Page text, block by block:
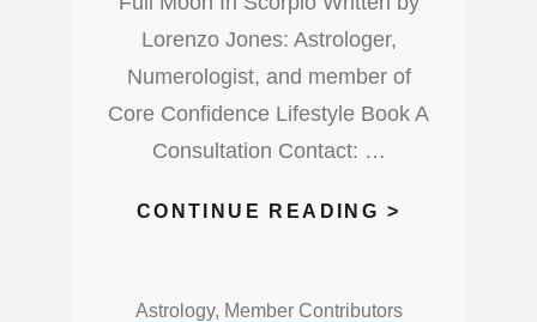
Lorenzo Jones: Astrologer,
Numerologist, and member of
Core Confidence Lifestyle Book A
Consultation Contact: …
CONTINUE READING >
WITH
Categories:
Astrology, Member Contributors